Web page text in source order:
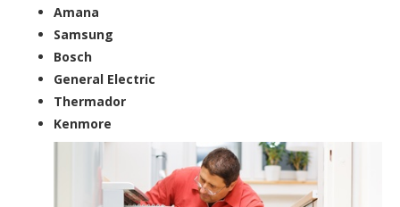
Amana
Samsung
Bosch
General Electric
Thermador
Kenmore